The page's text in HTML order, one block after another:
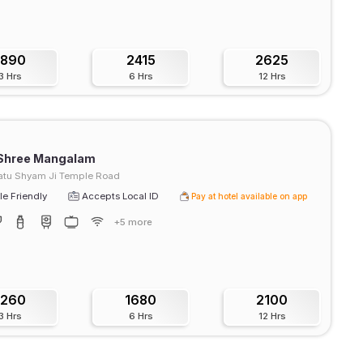
Hrs
2415
6 Hrs
2625
12 Hrs
Mangalam
Shyam Ji Temple Road
Friendly
Accepts Local ID Pay at hotel available on app
+5 more
Hrs
1680
6 Hrs
2100
12 Hrs